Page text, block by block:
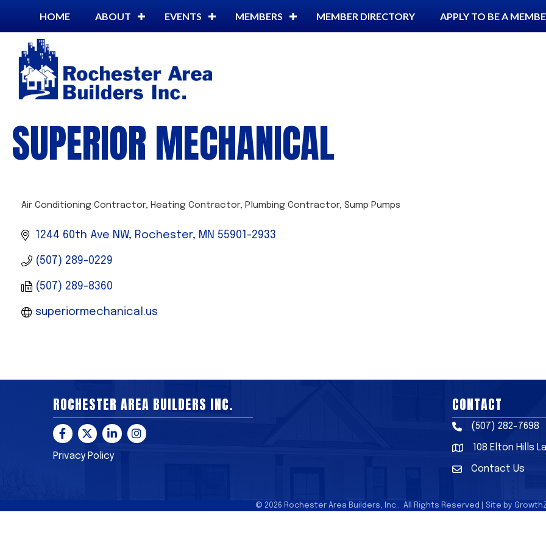
HOME ABOUT EVENTS MEMBERS MEMBER DIRECTORY APPLY TO BE A
SUPERIOR MECHANICAL
Air Conditioning Contractor Heating Contractor Plumbing Contractor Sump Pumps
1244 60th Ave NW Rochester MN 55901-2933
(507) 289-0229
(507) 289-8360
superiormechanical.us
ROCHESTER AREA BUILDERS INC.
Facebook
TwitterLinkedInInstagram
Privacy Policy
CONTACT
Phone(507) 282-7698
Address & Map
108 Elton Hills
Contact Us
Contact Us
© 2026 Rochester Area Builders, Inc.. All Rights Reserved | Site by